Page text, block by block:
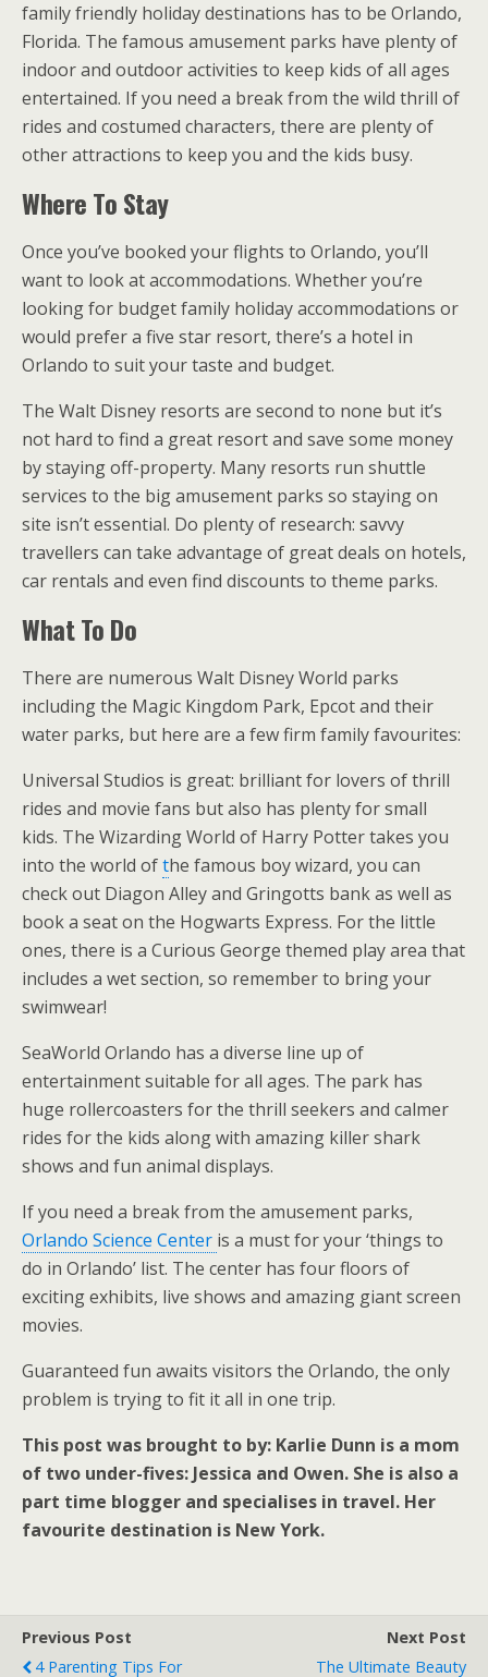
family friendly holiday destinations has to be Orlando,
Florida. The famous amusement parks have plenty of
indoor and outdoor activities to keep kids of all ages
entertained. If you need a break from the wild thrill of
rides and costumed characters, there are plenty of
other attractions to keep you and the kids busy.
Where To Stay
Once you’ve booked your flights to Orlando, you’ll
want to look at accommodations. Whether you’re
looking for budget family holiday accommodations or
would prefer a five star resort, there’s a hotel in
Orlando to suit your taste and budget.
The Walt Disney resorts are second to none but it’s
not hard to find a great resort and save some money
by staying off-property. Many resorts run shuttle
services to the big amusement parks so staying on
site isn’t essential. Do plenty of research: savvy
travellers can take advantage of great deals on hotels,
car rentals and even find discounts to theme parks.
What To Do
There are numerous Walt Disney World parks
including the Magic Kingdom Park, Epcot and their
water parks, but here are a few firm family favourites:
Universal Studios is great: brilliant for lovers of thrill
rides and movie fans but also has plenty for small
kids. The Wizarding World of Harry Potter takes you
into the world ofthe famous boy wizard, you can
check out Diagon Alley and Gringotts bank as well as
book a seat on the Hogwarts Express. For the little
ones, there is a Curious George themed play area that
includes a wet section, so remember to bring your
swimwear!
SeaWorld Orlando has a diverse line up of
entertainment suitable for all ages. The park has
huge rollercoasters for the thrill seekers and calmer
rides for the kids along with amazing killer shark
shows and fun animal displays.
If you need a break from the amusement parks,
Orlando Science Center is a must for your ‘things to
do in Orlando’ list. The center has four floors of
exciting exhibits, live shows and amazing giant screen
movies.
Guaranteed fun awaits visitors the Orlando, the only
problem is trying to fit it all in one trip.
This post was brought to by: Karlie Dunn is a mom
of two under-fives: Jessica and Owen. She is also a
part time blogger and specialises in travel. Her
favourite destination is New York.
Previous Post
4 Parenting Tips For
Next Post
The Ultimate Beauty